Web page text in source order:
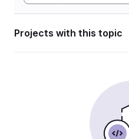
Projects with this topic